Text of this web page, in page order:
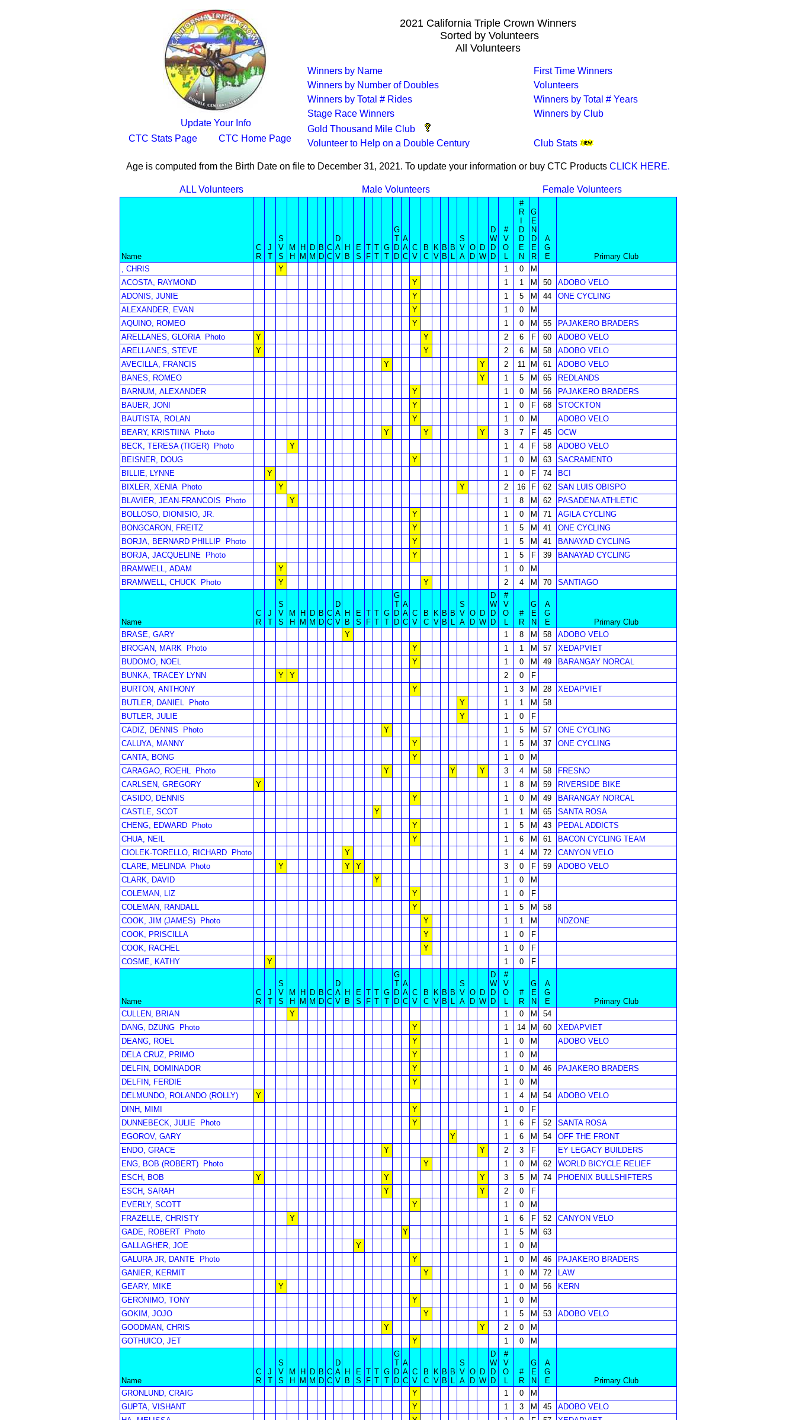
Update Your Info
CTC Stats Page
CTC Home Page
2021 California Triple Crown Winners
Sorted by Volunteers
All Volunteers
Winners by Name
First Time Winners
Winners by Number of Doubles
Volunteers
Winners by Total # Rides
Winners by Total # Years
Stage Race Winners
Winners by Club
Gold Thousand Mile Club
Volunteer to Help on a Double Century
Club Stats
Age is computed from the Birth Date on file to December 31, 2021. To update your information or buy CTC Products CLICK HERE.
ALL Volunteers Male Volunteers Female Volunteers
Name
C
R
J
T
S
V
S
M
H
H
M
D
M
B
D
C
C
D
A
V
H
B
E
S
T
F
T
T
G
T
G
T
D
D
A
A
C
C
V
B
C
K
V
B
B
B
L
S
V
A
O
D
D
W
D
W
D
D
#
V
O
L
#
R
D
D
E
N
G
E
N
D
E
R
A
G
E
Primary Club
, CHRIS
Y 1 0
M
ACOSTA, RAYMOND
Y 1 1 M 50
ADOBO VELO
ADONIS, JUNIE
Y 1 5 M 44
ONE CYCLING
ALEXANDER, EVAN
Y 1 0
M
AQUINO, ROMEO
Y 1 0 M 55
PAJAKERO BRADERS
ARELLANES, GLORIA
Photo Y Y 2 6 F 60
ADOBO VELO
ARELLANES, STEVE
Y Y 2 6 M 58
ADOBO VELO
AVECILLA, FRANCIS
Y Y 2 11 M 61
ADOBO VELO
BANES, ROMEO
Y 1 5 M 65
REDLANDS
BARNUM, ALEXANDER
Y 1 0 M 56
PAJAKERO BRADERS
BAUER, JONI
Y 1 0 F 68
STOCKTON
BAUTISTA, ROLAN
Y 1 0 M
ADOBO VELO
BEARY, KRISTIINA
Photo Y Y Y 3 7 F 45
OCW
BECK, TERESA (TIGER)
Photo Y 1 4 F 58
ADOBO VELO
BEISNER, DOUG
Y 1 0 M 63
SACRAMENTO
BILLIE, LYNNE
Y 1 0 F 74
BCI
BIXLER, XENIA
Photo Y Y 2 16 F 62
SAN LUIS OBISPO
BLAVIER, JEAN-FRANCOIS
Photo Y 1 8 M 62
PASADENA ATHLETIC
BOLLOSO, DIONISIO, JR.
Y 1 0 M 71
AGILA CYCLING
BONGCARON, FREITZ
Y 1 5 M 41
ONE CYCLING
BORJA, BERNARD PHILLIP
Photo Y 1 5 M 41
BANAYAD CYCLING
BORJA, JACQUELINE
Photo Y 1 5 F 39
BANAYAD CYCLING
BRAMWELL, ADAM
Y 1 0
M
BRAMWELL, CHUCK
Photo Y Y 2 4 M 70 SANTIAGO
Name
C
R
J
T
S
V
S
M
H
H
M
D
M
B
D
C
C
D
A
V
H
B
E
S
T
F
T
T
G
T
G
T
D
D
A
A
C
C
V
B
C
K
V
B
B
B
L
S
V
A
O
D
D
W
D
W
D
D
#
V
O
L
#
R
G
E
N
A
G
E
Primary Club
BRASE, GARY
Y 1 8 M 58
ADOBO VELO
BROGAN, MARK
Photo Y 1 1 M 57
XEDAPVIET
BUDOMO, NOEL
Y 1 0 M 49
BARANGAY NORCAL
BUNKA, TRACEY LYNN
Y Y 2 0
F
BURTON, ANTHONY
Y 1 3 M 28
XEDAPVIET
BUTLER, DANIEL
Photo Y 1 1 M
58
BUTLER, JULIE
Y 1 0
F
CADIZ, DENNIS
Photo Y 1 5 M 57
ONE CYCLING
CALUYA, MANNY
Y 1 5 M 37
ONE CYCLING
CANTA, BONG
Y 1 0
M
CARAGAO, ROEHL
Photo Y Y Y 3 4 M 58
FRESNO
CARLSEN, GREGORY
Y 1 8 M 59
RIVERSIDE BIKE
CASIDO, DENNIS
Y 1 0 M 49
BARANGAY NORCAL
CASTLE, SCOT
Y 1 1 M 65
SANTA ROSA
CHENG, EDWARD
Photo Y 1 5 M 43
PEDAL ADDICTS
CHUA, NEIL
Y 1 6 M 61
BACON CYCLING TEAM
CIOLEK-TORELLO, RICHARD
Photo Y 1 4 M 72
CANYON VELO
CLARE, MELINDA
Photo Y Y Y 3 0 F 59
ADOBO VELO
CLARK, DAVID
Y 1 0
M
COLEMAN, LIZ
Y 1 0
F
COLEMAN, RANDALL
Y 1 5 M
58
COOK, JIM (JAMES)
Photo Y 1 1 M
NDZONE
COOK, PRISCILLA
Y 1 0
F
COOK, RACHEL
Y 1 0
F
COSME, KATHY
Y 1 0 F
Name
C
R
J
T
S
V
S
M
H
H
M
D
M
B
D
C
C
D
A
V
H
B
E
S
T
F
T
T
G
T
G
T
D
D
A
A
C
C
V
B
C
K
V
B
B
B
L
S
V
A
O
D
D
W
D
W
D
D
#
V
O
L
#
R
G
E
N
A
G
E
Primary Club
CULLEN, BRIAN
Y 1 0 M
54
DANG, DZUNG
Photo Y 1 14 M 60
XEDAPVIET
DEANG, ROEL
Y 1 0 M
ADOBO VELO
DELA CRUZ, PRIMO
Y 1 0
M
DELFIN, DOMINADOR
Y 1 0 M 46
PAJAKERO BRADERS
DELFIN, FERDIE
Y 1 0
M
DELMUNDO, ROLANDO (ROLLY)
Y 1 4 M 54
ADOBO VELO
DINH, MIMI
Y 1 0
F
DUNNEBECK, JULIE
Photo Y 1 6 F 52
SANTA ROSA
EGOROV, GARY
Y 1 6 M 54
OFF THE FRONT
ENDO, GRACE
Y Y 2 3 F
EY LEGACY BUILDERS
ENG, BOB (ROBERT)
Photo Y 1 0 M 62
WORLD BICYCLE RELIEF
ESCH, BOB
Y Y Y 3 5 M 74
PHOENIX BULLSHIFTERS
ESCH, SARAH
Y Y 2 0
F
EVERLY, SCOTT
Y 1 0
M
FRAZELLE, CHRISTY
Y 1 6 F 52
CANYON VELO
GADE, ROBERT
Photo Y 1 5 M
63
GALLAGHER, JOE
Y 1 0
M
GALURA JR, DANTE
Photo Y 1 0 M 46
PAJAKERO BRADERS
GANIER, KERMIT
Y 1 0 M 72
LAW
GEARY, MIKE
Y 1 0 M 56
KERN
GERONIMO, TONY
Y 1 0
M
GOKIM, JOJO
Y 1 5 M 53
ADOBO VELO
GOODMAN, CHRIS
Y Y 2 0
M
GOTHUICO, JET
Y 1 0 M
Name
C
R
J
T
S
V
S
M
H
H
M
D
M
B
D
C
C
D
A
V
H
B
E
S
T
F
T
T
G
T
G
T
D
D
A
A
C
C
V
B
C
K
V
B
B
B
L
S
V
A
O
D
D
W
D
W
D
D
#
V
O
L
#
R
G
E
N
A
G
E
Primary Club
GRONLUND, CRAIG
Y 1 0
M
GUPTA, VISHANT
Y 1 3 M 45
ADOBO VELO